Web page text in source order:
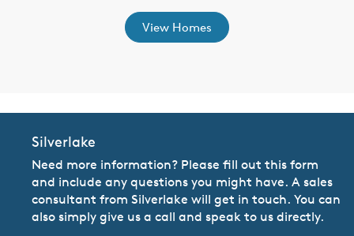
View Homes
Silverlake
Need more information? Please fill out this form
and include any questions you might have. A sales
consultant from Silverlake will get in touch. You can
also simply give us a call and speak to us directly.